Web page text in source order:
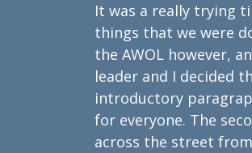
It was a really trying
things that we were
the AWOL however,
leader and I decided
introductory
for everyone. The
across the street